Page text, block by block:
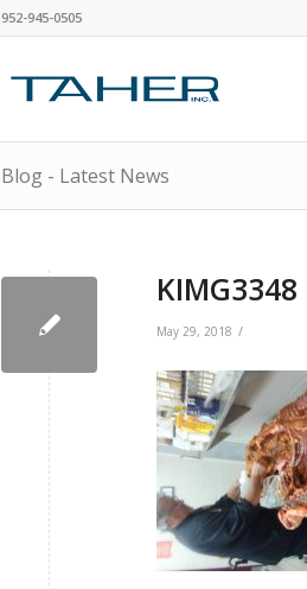
952-945-0505
Blog - Latest News
KIMG3348
May 29, 2018 /